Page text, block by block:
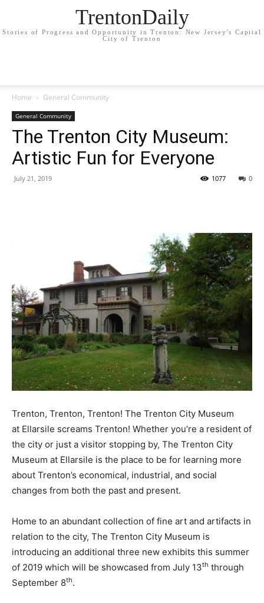
TrentonDaily
Stories of Progress and Opportunity in Trenton: New Jersey's Capital
City of Trenton
Home General Community
General Community
The Trenton City Museum:
Artistic Fun for Everyone
July 21, 2019 0
1077
Trenton, Trenton, Trenton! The Trenton City Museum
at Ellarsile screams Trenton! Whether you’re a resident of
the city or just a visitor stopping by, The Trenton City
Museum at Ellarsile is the place to be for learning more
about Trenton’s economical, industrial, and social
changes from both the past and present.
Home to an abundant collection of fine art and artifacts in
relation to the city, The Trenton City Museum is
introducing an additional three new exhibits this summer
of 2019 which will be showcased from July 13th through
September 8th.